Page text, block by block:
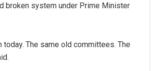
broken system under Prime Minister
today. The same old committees. The